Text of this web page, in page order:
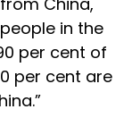
in the
per cent of
per cent are